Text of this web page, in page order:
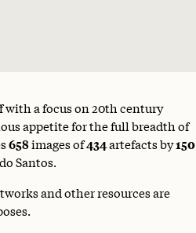
a focus on 20th century
appetite for the full breadth of
658images of434artefacts by150
Santos.
and other resources are